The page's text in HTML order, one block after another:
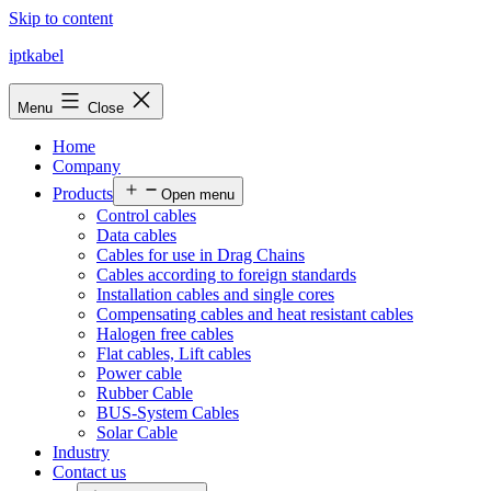
Skip to content
iptkabel
Menu Close
Home
Company
Products
Open menu
Control cables
Data cables
Cables for use in Drag Chains
Cables according to foreign standards
Installation cables and single cores
Compensating cables and heat resistant cables
Halogen free cables
Flat cables, Lift cables
Power cable
Rubber Cable
BUS-System Cables
Solar Cable
Industry
Contact us